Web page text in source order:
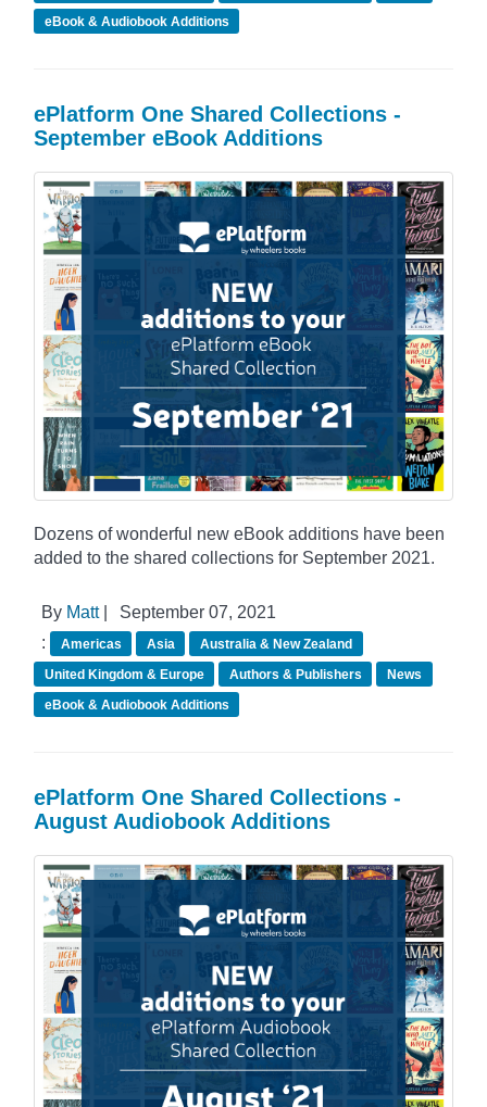
eBook & Audiobook Additions
ePlatform One Shared Collections -
September eBook Additions
Dozens of wonderful new eBook additions have been
added to the shared collections for September 2021.
By Matt|
September 07, 2021
:
Americas Asia
Australia & New Zealand
United Kingdom & Europe
Authors & Publishers
News
eBook & Audiobook Additions
ePlatform One Shared Collections -
August Audiobook Additions